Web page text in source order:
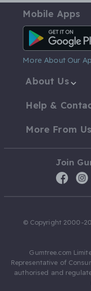
Mobile Apps
Android App
More About Our
About Us
Help &
More From Us
Join
© Copyright 2000-
Gumtree.com
Representative of
authorised and